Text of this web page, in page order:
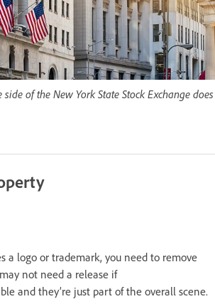
of the New York State Stock Exchange does
a logo or trademark, you need to remove
not need a release if
and they’re just part of the overall scene.